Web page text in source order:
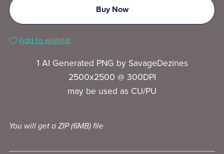
Buy Now
Add to wishlist
1 AI Generated PNG by SavageDezines
2500x2500 @ 300DPI
may be used as CU/PU
You will get a ZIP(6MB)file